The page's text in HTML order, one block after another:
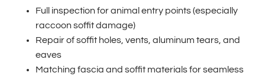
Full inspection for animal entry points (especially
raccoon soffit damage)
Repair of soffit holes, vents, aluminum tears, and
eaves
Matching fascia and soffit materials for seamless